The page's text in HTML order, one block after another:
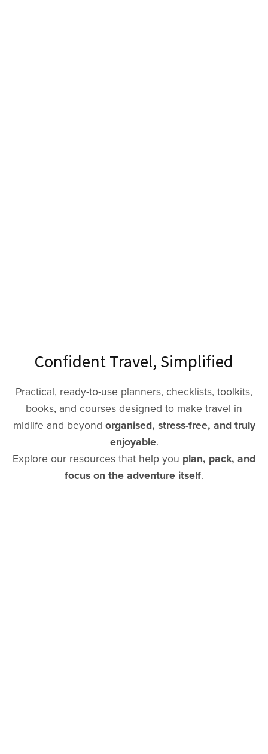
Confident Travel, Simplified
Practical, ready-to-use planners, checklists, toolkits,
books, and courses designed to make travel in
midlife and beyond organised, stress-free, and truly
enjoyable.
Explore our resources that help you plan, pack, and
focus on the adventure itself.